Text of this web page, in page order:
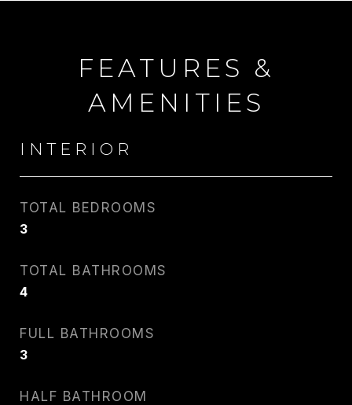
PHONE
EMAIL
FEATURES &
AMENITIES
INTERIOR
TOTAL BEDROOMS
3
TOTAL BATHROOMS
4
FULL BATHROOMS
3
HALF BATHROOM